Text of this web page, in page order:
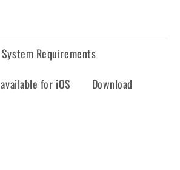
System Requirements
available for iOS
Download